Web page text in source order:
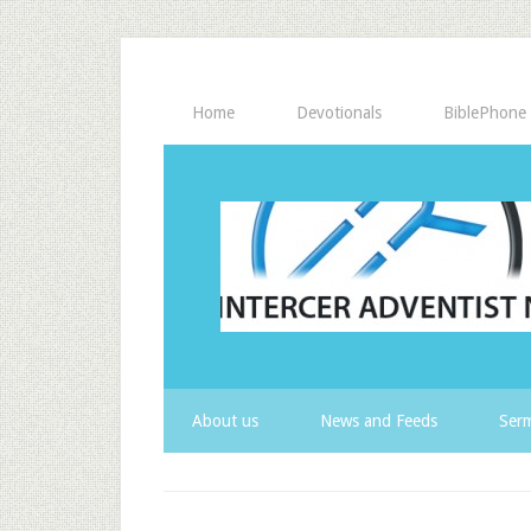
Home Devotionals BiblePhone
About us News and Feeds